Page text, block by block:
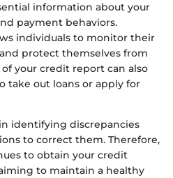
information about your
payment behaviors.
individuals to monitor their
protect themselves from
your credit report can also
take out loans or apply for
identifying discrepancies
to correct them. Therefore,
to obtain your credit
to maintain a healthy